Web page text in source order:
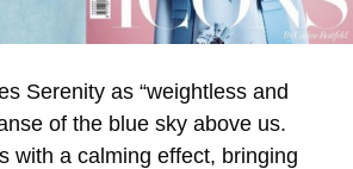
Serenity as “weightless and
of the blue sky above us.
with a calming effect, bringing